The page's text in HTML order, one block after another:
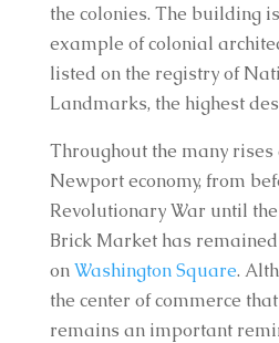
the colonies. The building
example of colonial
listed on the registry of
Landmarks, the highest
Throughout the many
Newport economy, from
Revolutionary War until
Brick Market has
onWashington Square.
the center of commerce
remains an important